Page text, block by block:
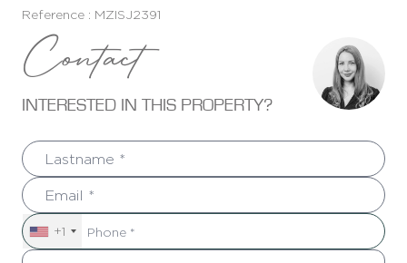
Reference : MZISJ2391
Contact
INTERESTED IN THIS PROPERTY?
+1